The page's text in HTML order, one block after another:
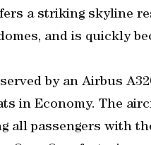
a striking skyline
and is quickly
by an Airbus
in Economy. The
all passengers with